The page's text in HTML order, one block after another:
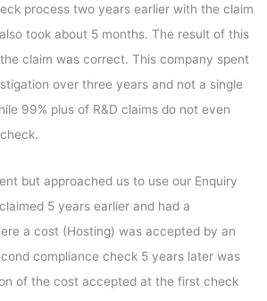
process two years earlier with the claim
took about 5 months. The result of this
claim was correct. This company spent
over three years and not a single
99% plus of R&D claims do not even
but approached us to use our Enquiry
5 years earlier and had a
a cost (Hosting) was accepted by an
compliance check 5 years later was
of the cost accepted at the first check